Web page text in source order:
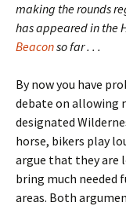
making the rounds
has appeared in the
Beaconso far . . .
By now you have
debate on allowing
designated
horse, bikers play
argue that they are
bring much needed
areas. Both